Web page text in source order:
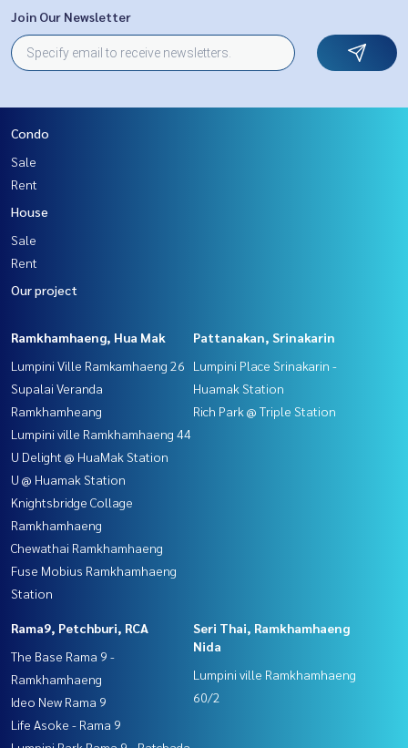
Join Our Newsletter
Condo
Sale
Rent
House
Sale
Rent
Our project
Ramkhamhaeng, Hua Mak
Lumpini Ville Ramkamhaeng 26
Supalai Veranda
Ramkhamheang
Lumpini ville Ramkhamhaeng 44
U Delight @ HuaMak Station
U @ Huamak Station
Knightsbridge Collage
Ramkhamhaeng
Chewathai Ramkhamhaeng
Fuse Mobius Ramkhamhaeng
Station
Pattanakan, Srinakarin
Lumpini Place Srinakarin -
Huamak Station
Rich Park @ Triple Station
Rama9, Petchburi, RCA
The Base Rama 9 -
Ramkhamhaeng
Ideo New Rama 9
Life Asoke - Rama 9
Seri Thai, Ramkhamhaeng
Nida
Lumpini ville Ramkhamhaeng
60/2